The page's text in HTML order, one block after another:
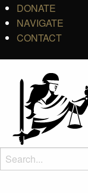
DONATE
NAVIGATE
CONTACT